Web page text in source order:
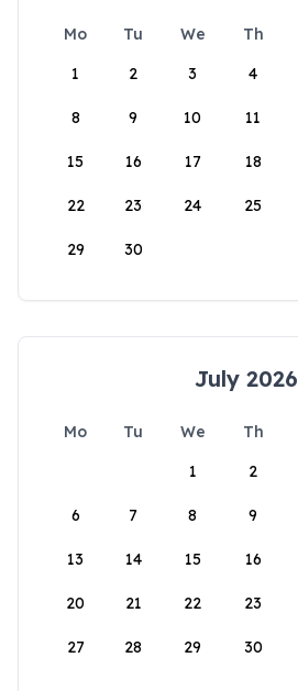
Mo Tu We Th
1
2 3 4
8 9 10 11
15 16 17 18
22 23 24 25
29 30
July 2026
Mo Tu We Th
1
2
6 7 8 9
13 14 15 16
20 21 22 23
27 28 29 30